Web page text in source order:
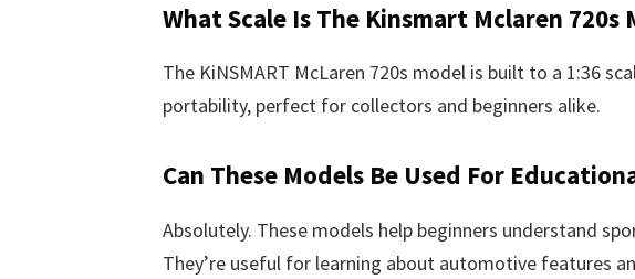
What Scale Is The Kinsmart Mclaren 720s
The KiNSMART McLaren 720s model is built to a 1:36
portability, perfect for collectors and beginners alike.
Can These Models Be Used For
Absolutely. These models help beginners understand
They’re useful for learning about automotive features